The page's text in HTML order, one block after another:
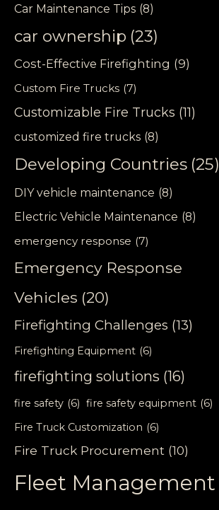
Car Maintenance Tips (8)
car ownership (23)
Cost-Effective Firefighting (9)
Custom Fire Trucks (7)
Customizable Fire Trucks (11)
customized fire trucks (8)
Developing Countries (25)
DIY vehicle maintenance (8)
Electric Vehicle Maintenance (8)
emergency response (7)
Emergency Response
Vehicles (20)
Firefighting Challenges (13)
Firefighting Equipment (6)
firefighting solutions (16)
fire safety (6) fire safety equipment (6)
Fire Truck Customization (6)
Fire Truck Procurement (10)
Fleet Management